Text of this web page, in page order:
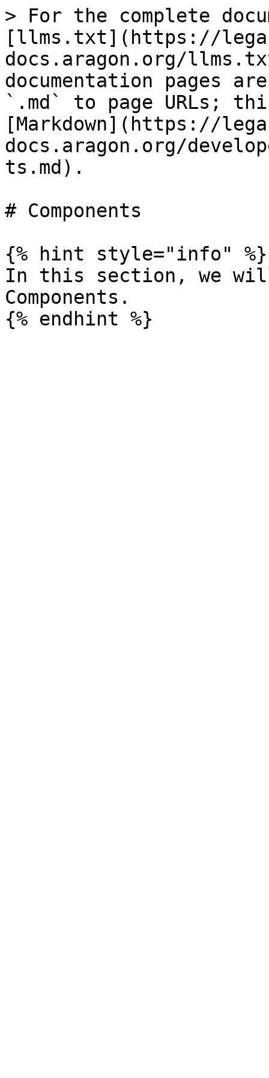
> For the complete
[llms.txt](https://
docs.aragon.org/
documentation pages
`.md` to page URLs;
[Markdown](https://
docs.aragon.org/
ts.md).
# Components
{% hint style="info" %}
In this section, we
Components.